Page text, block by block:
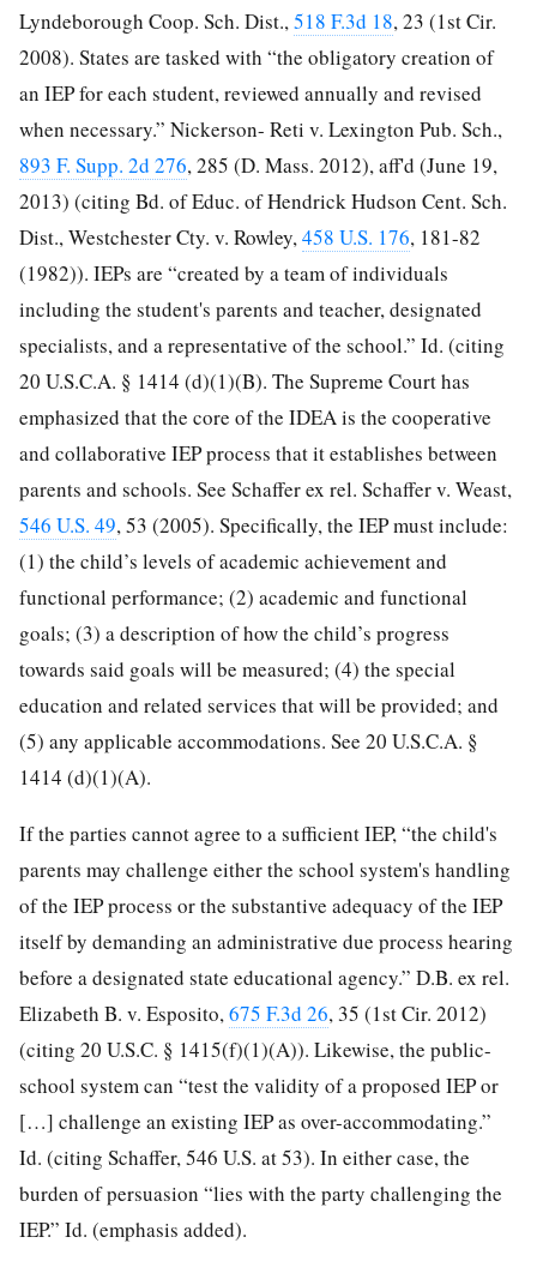
Lyndeborough Coop. Sch. Dist.,518 F.3d 18, 23 (1st Cir.
2008). States are tasked with “the obligatory creation of
an IEP for each student, reviewed annually and revised
when necessary.” Nickerson- Reti v. Lexington Pub. Sch.,
893 F. Supp. 2d 276, 285 (D. Mass. 2012), aff'd (June 19,
2013) (citing Bd. of Educ. of Hendrick Hudson Cent. Sch.
Dist., Westchester Cty. v. Rowley,458 U.S. 176, 181-82
(1982)). IEPs are “created by a team of individuals
including the student's parents and teacher, designated
specialists, and a representative of the school.” Id. (citing
20 U.S.C.A. § 1414 (d)(1)(B). The Supreme Court has
emphasized that the core of the IDEA is the cooperative
and collaborative IEP process that it establishes between
parents and schools. See Schaffer ex rel. Schaffer v. Weast,
546 U.S. 49, 53 (2005). Specifically, the IEP must include:
(1) the child’s levels of academic achievement and
functional performance; (2) academic and functional
goals; (3) a description of how the child’s progress
towards said goals will be measured; (4) the special
education and related services that will be provided; and
(5) any applicable accommodations. See 20 U.S.C.A. §
1414 (d)(1)(A).
If the parties cannot agree to a sufficient IEP, “the child's
parents may challenge either the school system's handling
of the IEP process or the substantive adequacy of the IEP
itself by demanding an administrative due process hearing
before a designated state educational agency.” D.B. ex rel.
Elizabeth B. v. Esposito,675 F.3d 26, 35 (1st Cir. 2012)
(citing 20 U.S.C. § 1415(f)(1)(A)). Likewise, the public-
school system can “test the validity of a proposed IEP or
[…] challenge an existing IEP as over-accommodating.”
Id. (citing Schaffer, 546 U.S. at 53). In either case, the
burden of persuasion “lies with the party challenging the
IEP.” Id. (emphasis added).